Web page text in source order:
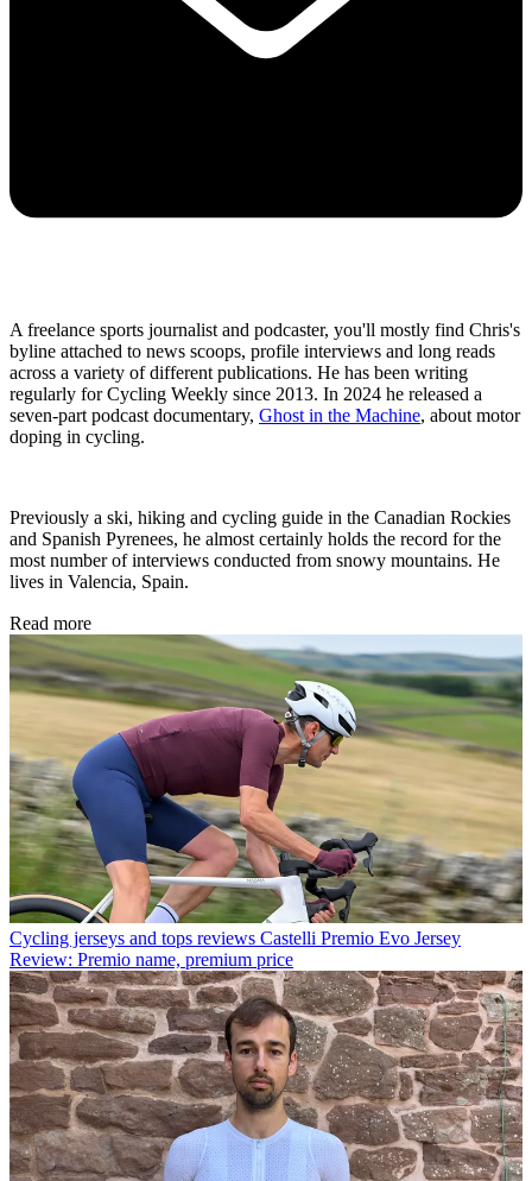
A freelance sports journalist and podcaster, you'll mostly find Chris's
byline attached to news scoops, profile interviews and long reads
across a variety of different publications. He has been writing
regularly for Cycling Weekly since 2013. In 2024 he released a
seven-part podcast documentary, Ghost in the Machine, about motor
doping in cycling.
Previously a ski, hiking and cycling guide in the Canadian Rockies
and Spanish Pyrenees, he almost certainly holds the record for the
most number of interviews conducted from snowy mountains. He
lives in Valencia, Spain.
Read more
Cycling jerseys and tops reviews Castelli Premio Evo Jersey
Review: Premio name, premium price